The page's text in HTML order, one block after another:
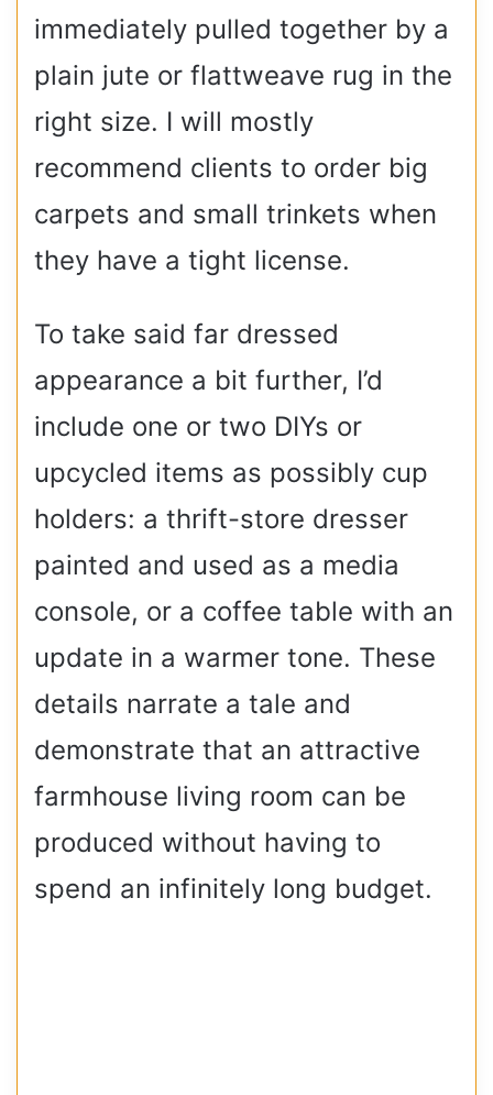
immediately pulled together by a
plain jute or flattweave rug in the
right size. I will mostly
recommend clients to order big
carpets and small trinkets when
they have a tight license.
To take said far dressed
appearance a bit further, I’d
include one or two DIYs or
upcycled items as possibly cup
holders: a thrift-store dresser
painted and used as a media
console, or a coffee table with an
update in a warmer tone. These
details narrate a tale and
demonstrate that an attractive
farmhouse living room can be
produced without having to
spend an infinitely long budget.